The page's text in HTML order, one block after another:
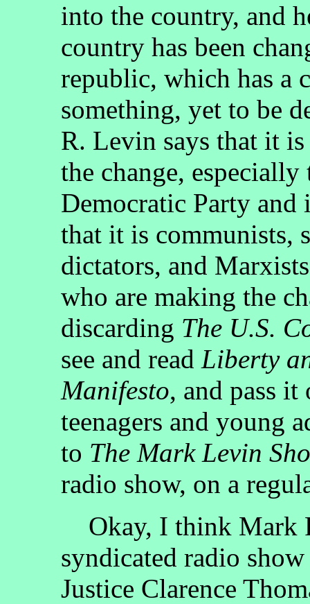
into the country, and
country has been
republic, which has a
something, yet to be
R. Levin says that it
the change,
Democratic Party
that it is communists,
dictators, and
who are making the
discarding The U.S.
see and read Liberty
Manifesto, and pass
teenagers and young
to The Mark Levin
radio show, on a
Okay, I think Mark
syndicated radio
Justice Clarence